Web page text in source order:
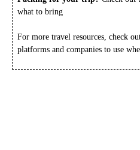
what to bring
For more travel resources, check
platforms and companies to use